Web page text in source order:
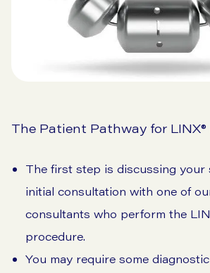
The Patient Pathway for
The first step is discussing your
initial consultation with one of
consultants who perform the
procedure.
You may require some